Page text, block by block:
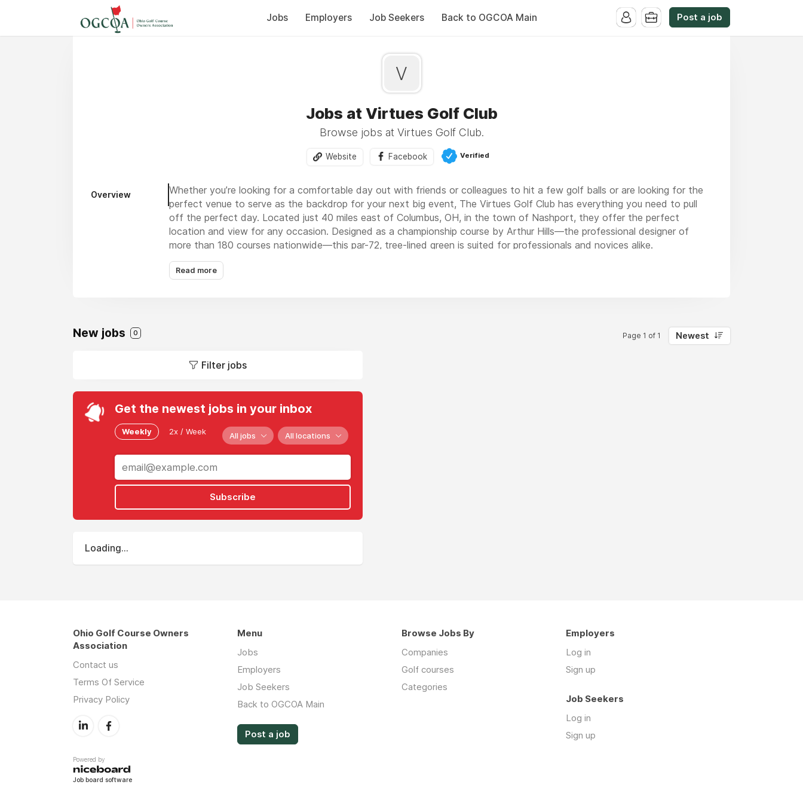
Jobs Employers Job Seekers Back to OGCOA Main Post a job
V
Jobs at Virtues Golf Club
Browse jobs at Virtues Golf Club.
Website Facebook Verified
Overview
Whether you’re looking for a comfortable day out with friends or colleagues to hit a few golf balls or are looking for the
perfect venue to serve as the backdrop for your next big event, The Virtues Golf Club has everything you need to pull
off the perfect day. Located just 40 miles east of Columbus, OH, in the town of Nashport, they offer the perfect
location and view for any occasion. Designed as a championship course by Arthur Hills—the professional designer of
more than 180 courses nationwide—this par-72, tree-lined green is suited for professionals and novices alike.
Read more
New jobs 0 Page 1 of 1 Newest
Filter jobs
Get the newest jobs in your inbox
Weekly 2x / Week All jobs All locations
Subscribe
Loading...
Ohio Golf Course Owners
Association
Contact us
Terms Of Service
Privacy Policy
Powered by
Job board software
Menu
Jobs
Employers
Job Seekers
Back to OGCOA Main
Post a job
Browse Jobs By
Companies
Golf courses
Categories
Employers
Log in
Sign up
Job Seekers
Log in
Sign up